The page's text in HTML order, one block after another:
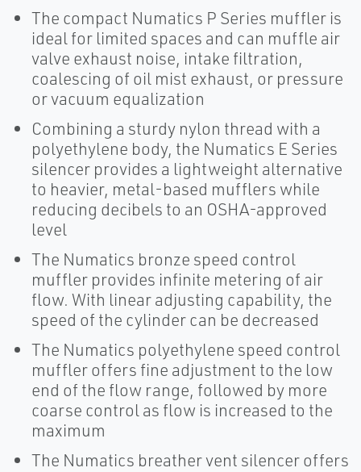
The compact Numatics P Series muffler is
ideal for limited spaces and can muffle air
valve exhaust noise, intake filtration,
coalescing of oil mist exhaust, or pressure
or vacuum equalization
Combining a sturdy nylon thread with a
polyethylene body, the Numatics E Series
silencer provides a lightweight alternative
to heavier, metal-based mufflers while
reducing decibels to an OSHA-approved
level
The Numatics bronze speed control
muffler provides infinite metering of air
flow. With linear adjusting capability, the
speed of the cylinder can be decreased
The Numatics polyethylene speed control
muffler offers fine adjustment to the low
end of the flow range, followed by more
coarse control as flow is increased to the
maximum
The Numatics breather vent silencer offers